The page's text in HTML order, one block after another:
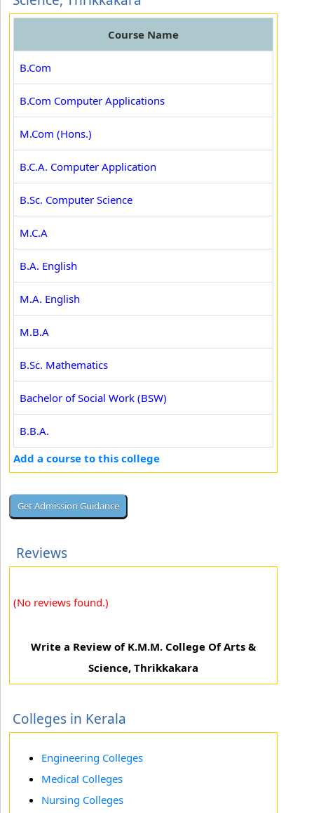
Course Name
B.Com
B.Com Computer Applications
M.Com (Hons.)
B.C.A. Computer Application
B.Sc. Computer Science
M.C.A
B.A. English
M.A. English
M.B.A
B.Sc. Mathematics
Bachelor of Social Work (BSW)
B.B.A.
Add a course to this college
Reviews
(No reviews found.)
Write a Review of K.M.M. College Of Arts &
Science, Thrikkakara
Colleges in Kerala
Engineering Colleges
Medical Colleges
Nursing Colleges